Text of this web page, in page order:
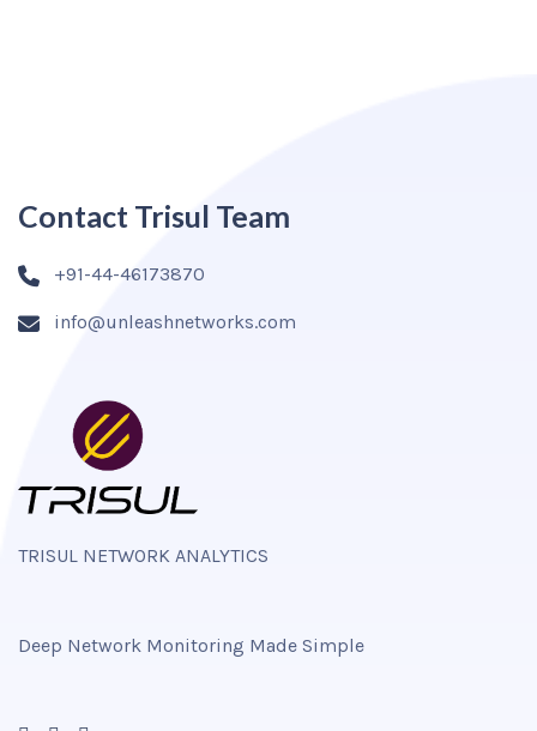
Contact Trisul Team
+91-44-46173870
info@unleashnetworks.com
TRISUL NETWORK ANALYTICS
Deep Network Monitoring Made Simple